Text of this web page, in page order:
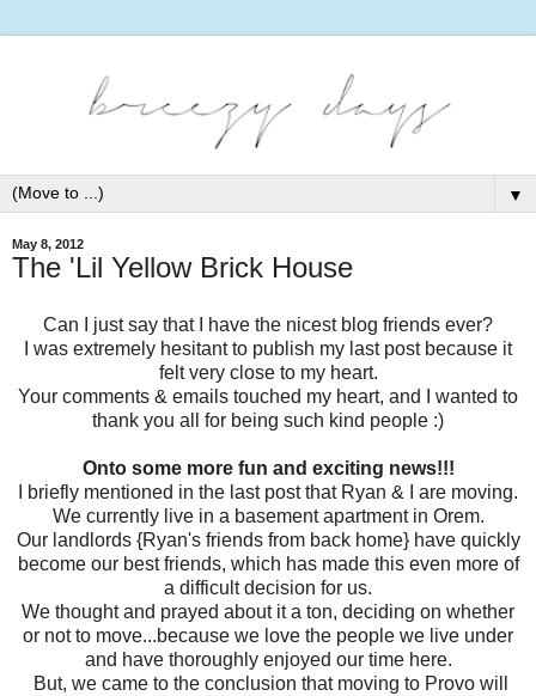
▼
May 8, 2012
The 'Lil Yellow Brick House
Can I just say that I have the nicest blog friends ever?
I was extremely hesitant to publish my last post because it
felt very close to my heart.
Your comments & emails touched my heart, and I wanted to
thank you all for being such kind people :)
Onto some more fun and exciting news!!!
I briefly mentioned in the last post that Ryan & I are moving.
We currently live in a basement apartment in Orem.
Our landlords {Ryan's friends from back home} have quickly
become our best friends, which has made this even more of
a difficult decision for us.
We thought and prayed about it a ton, deciding on whether
or not to move...because we love the people we live under
and have thoroughly enjoyed our time here.
But, we came to the conclusion that moving to Provo will